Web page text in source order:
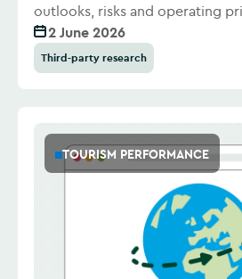
outlooks, risks and operating
2 June 2026
Third-party research
TOURISM PERFORMANCE